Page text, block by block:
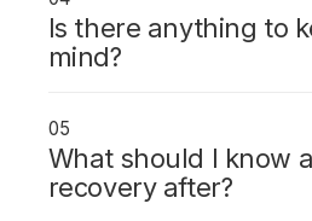
Is there anything to
mind?
durable with proper care.
05
What should I know
recovery after?